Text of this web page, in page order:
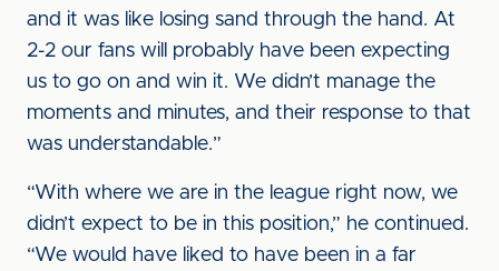
and it was like losing sand through the hand. At
2-2 our fans will probably have been expecting
us to go on and win it. We didn’t manage the
moments and minutes, and their response to that
was understandable.”
“With where we are in the league right now, we
didn’t expect to be in this position,” he continued.
“We would have liked to have been in a far